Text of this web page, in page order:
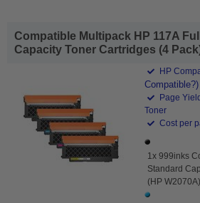
Compatible Multipack HP 117A
Capacity Toner Cartridges (4
HP
Compatible?)
Page
Toner
Cost per
1x 999inks
Standard
(HP W2070A)